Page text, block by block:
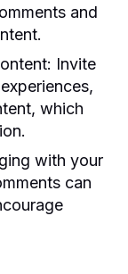
and
Invite
which
with your
can